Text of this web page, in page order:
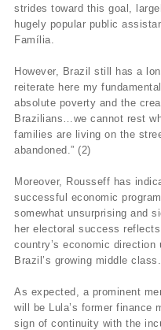
strides toward this goal,
hugely popular public
Família.
However, Brazil still has a
reiterate here my
absolute poverty and the
Brazilians…we cannot rest
families are living on the
abandoned.” (2)
Moreover, Rousseff has
successful economic
somewhat unsurprising and
her electoral success
country’s economic
Brazil’s growing middle class.
As expected, a prominent
will be Lula’s former finance
sign of continuity with the